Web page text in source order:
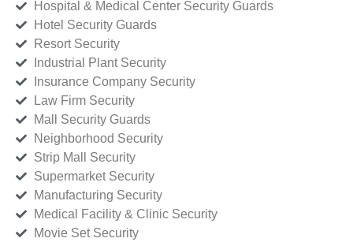
Hospital & Medical Center Security Guards
Hotel Security Guards
Resort Security
Industrial Plant Security
Insurance Company Security
Law Firm Security
Mall Security Guards
Neighborhood Security
Strip Mall Security
Supermarket Security
Manufacturing Security
Medical Facility & Clinic Security
Movie Set Security